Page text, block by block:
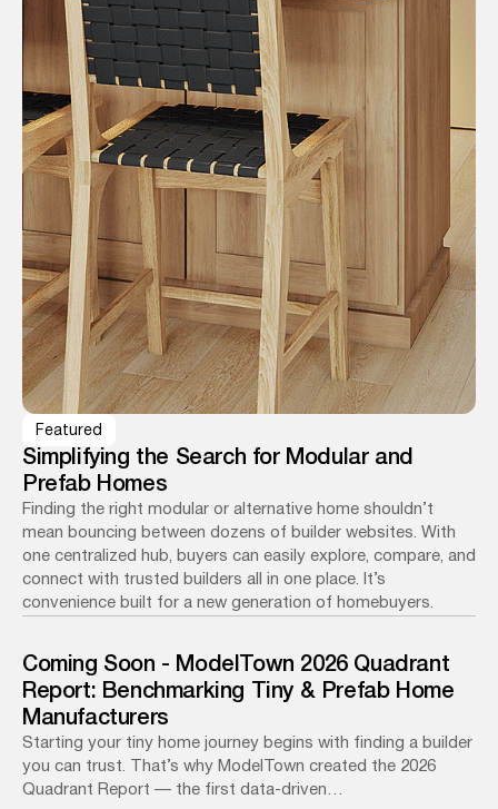
Featured
Simplifying the Search for Modular and
Prefab Homes
Finding the right modular or alternative home shouldn’t
mean bouncing between dozens of builder websites. With
one centralized hub, buyers can easily explore, compare, and
connect with trusted builders all in one place. It’s
convenience built for a new generation of homebuyers.
Coming Soon - ModelTown 2026 Quadrant
Report: Benchmarking Tiny & Prefab Home
Manufacturers
Starting your tiny home journey begins with finding a builder
you can trust. That’s why ModelTown created the 2026
Quadrant Report — the first data-driven…